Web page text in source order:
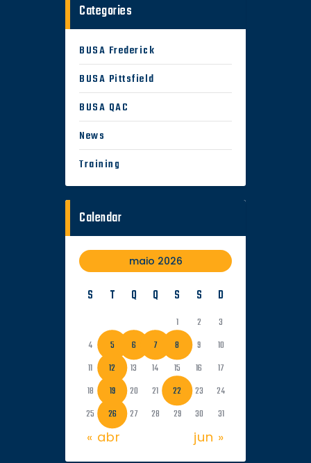
Categories
BUSA Frederick
BUSA Pittsfield
BUSA QAC
News
Training
Calendar
maio 2026
S T Q Q S S D
1 2
3
4
5 6 7 8 9
10
11
12 13 14 15 16
17
18
19 20 21 22 23
24
25
26 27 28 29 30 31
« abr jun »